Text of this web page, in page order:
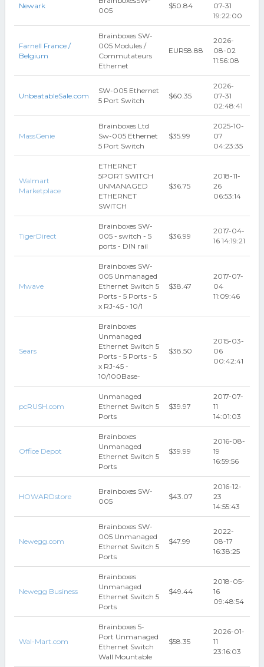
Newark
005
$50.84
07-31
19:22:00
Farnell France /
Belgium
Brainboxes SW-
005 Modules /
Commutateurs
Ethernet
EUR58.88
2026-
08-02
11:56:08
UnbeatableSale.com
SW-005 Ethernet
5 Port Switch
$60.35
2026-
07-31
02:48:41
MassGenie
Brainboxes Ltd
Sw-005 Ethernet
5 Port Switch
$35.99
2025-10-
07
04:23:35
Walmart
Marketplace
ETHERNET
5PORT SWITCH
UNMANAGED
ETHERNET
SWITCH
$36.75
2018-11-
26
06:53:14
TigerDirect
Brainboxes SW-
005 - switch - 5
ports - DIN rail
$36.99
2017-04-
16 14:19:21
Mwave
Brainboxes SW-
005 Unmanaged
Ethernet Switch 5
Ports - 5 Ports - 5
x RJ-45 - 10/1
$38.47
2017-07-
04
11:09:46
Sears
Brainboxes
Unmanaged
Ethernet Switch 5
Ports - 5 Ports - 5
x RJ-45 -
10/100Base-
$38.50
2015-03-
06
00:42:41
pcRUSH.com
Unmanaged
Ethernet Switch 5
Ports
$39.97
2017-07-
11
14:01:03
Office Depot
Brainboxes
Unmanaged
Ethernet Switch 5
Ports
$39.99
2016-08-
19
16:59:56
HOWARDstore
Brainboxes SW-
005
$43.07
2016-12-
23
14:55:43
Newegg.com
Brainboxes SW-
005 Unmanaged
Ethernet Switch 5
Ports
$47.99
2022-
08-17
16:38:25
Newegg Business
Brainboxes
Unmanaged
Ethernet Switch 5
Ports
$49.44
2018-05-
16
09:48:54
Wal-Mart.com
Brainboxes 5-
Port Unmanaged
Ethernet Switch
Wall Mountable
$58.35
2026-01-
11
23:16:03